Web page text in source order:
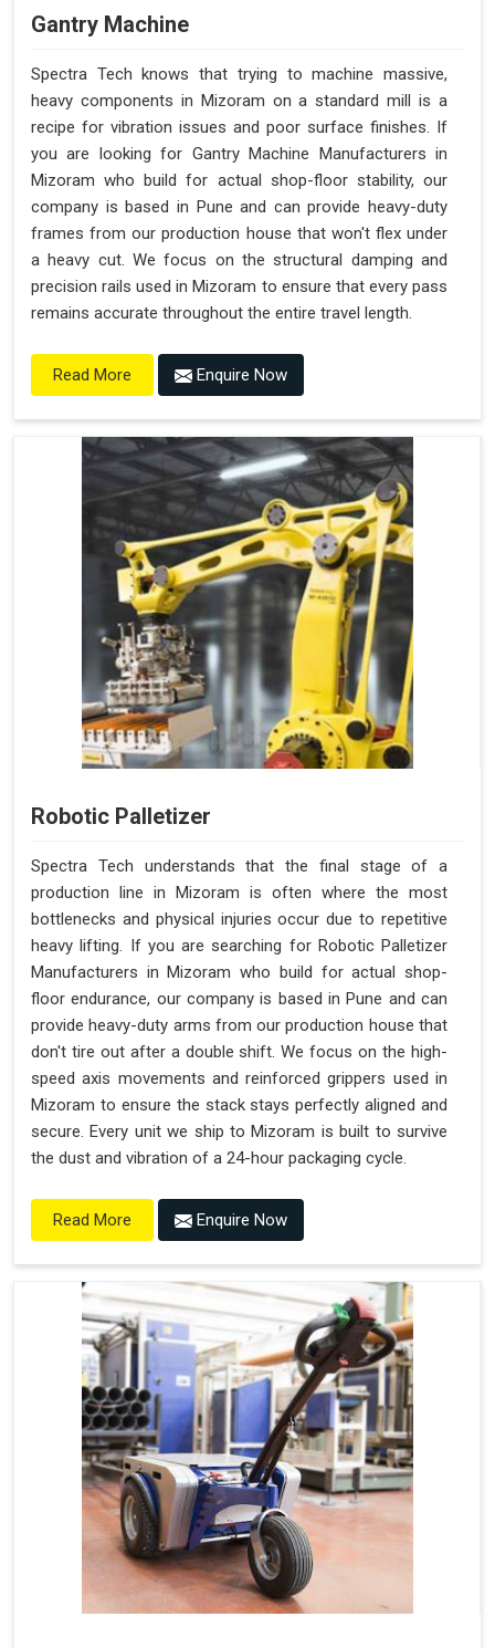
Gantry Machine
Spectra Tech knows that trying to machine massive,
heavy components in Mizoram on a standard mill is a
recipe for vibration issues and poor surface finishes. If
you are looking for Gantry Machine Manufacturers in
Mizoram who build for actual shop-floor stability, our
company is based in Pune and can provide heavy-duty
frames from our production house that won't flex under
a heavy cut. We focus on the structural damping and
precision rails used in Mizoram to ensure that every pass
remains accurate throughout the entire travel length.
Read More Enquire Now
Robotic Palletizer
Spectra Tech understands that the final stage of a
production line in Mizoram is often where the most
bottlenecks and physical injuries occur due to repetitive
heavy lifting. If you are searching for Robotic Palletizer
Manufacturers in Mizoram who build for actual shop-
floor endurance, our company is based in Pune and can
provide heavy-duty arms from our production house that
don't tire out after a double shift. We focus on the high-
speed axis movements and reinforced grippers used in
Mizoram to ensure the stack stays perfectly aligned and
secure. Every unit we ship to Mizoram is built to survive
the dust and vibration of a 24-hour packaging cycle.
Read More Enquire Now